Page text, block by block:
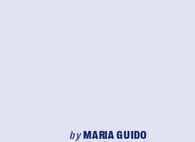
byMARIA GUIDO